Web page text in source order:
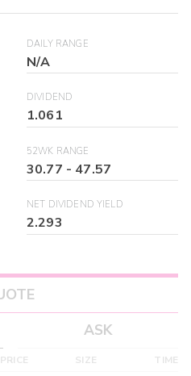
DAILY RANGE
N/A
DIVIDEND
1.061
52WK RANGE
30.77 - 47.57
NET DIVIDEND YIELD
2.293
ASK
SIZE TIME